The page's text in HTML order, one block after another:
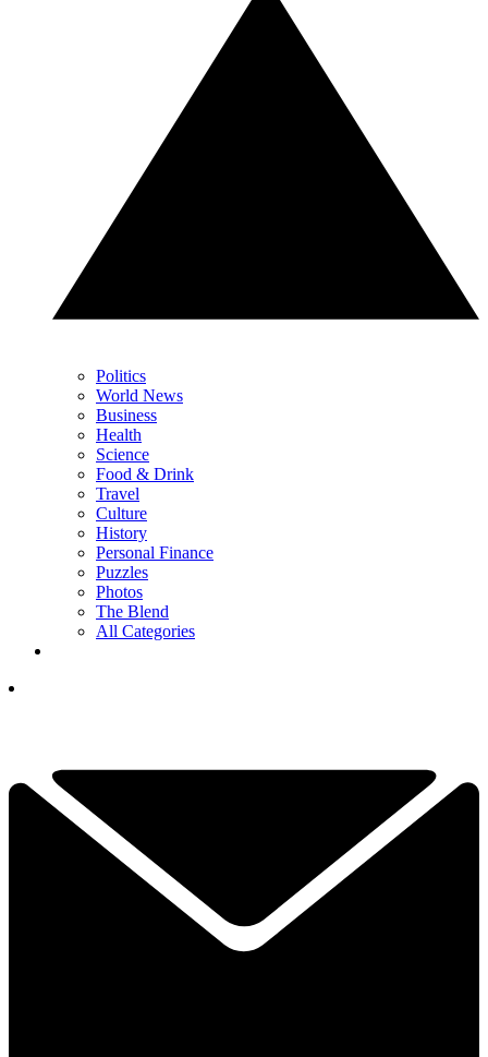
Politics
World News
Business
Health
Science
Food & Drink
Travel
Culture
History
Personal Finance
Puzzles
Photos
The Blend
All Categories